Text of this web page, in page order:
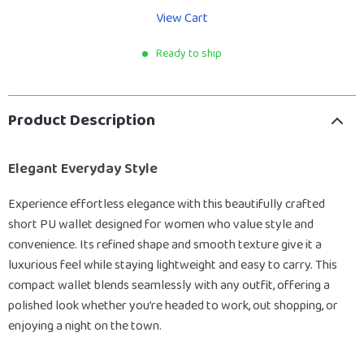
View Cart
Ready to ship
Product Description
Elegant Everyday Style
Experience effortless elegance with this beautifully crafted
short PU wallet designed for women who value style and
convenience. Its refined shape and smooth texture give it a
luxurious feel while staying lightweight and easy to carry. This
compact wallet blends seamlessly with any outfit, offering a
polished look whether you’re headed to work, out shopping, or
enjoying a night on the town.